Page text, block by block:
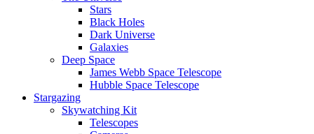
Stars
Black Holes
Dark Universe
Galaxies
Deep Space
James Webb Space Telescope
Hubble Space Telescope
Stargazing
Skywatching Kit
Telescopes